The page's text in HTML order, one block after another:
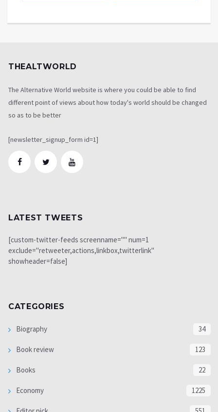
THEALTWORLD
The Alternative World website is where you could be able to find
different point of views about how today's world should be changed
so as to be better
[newsletter_signup_form id=1]
LATEST TWEETS
[custom-twitter-feeds screenname="" num=1
exclude="retweeter,actions,linkbox,twitterlink"
showheader=false]
CATEGORIES
Biography 34
Book review 123
Books 22
Economy 1225